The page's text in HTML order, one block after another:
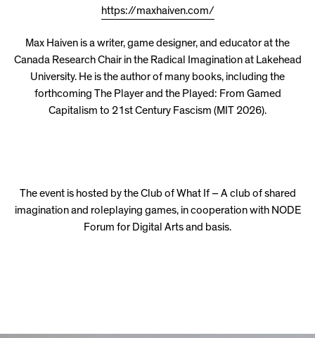
https://maxhaiven.com/
Max Haiven is a writer, game designer, and educator at the
Canada Research Chair in the Radical Imagination at Lakehead
University. He is the author of many books, including the
forthcoming The Player and the Played: From Gamed
Capitalism to 21st Century Fascism (MIT 2026).
The event is hosted by the Club of What If – A club of shared
imagination and roleplaying games, in cooperation with NODE
Forum for Digital Arts and basis.